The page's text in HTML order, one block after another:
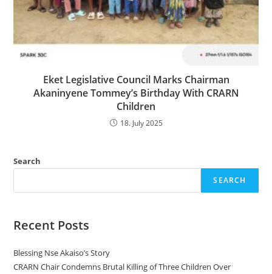
Eket Legislative Council Marks Chairman
Akaninyene Tommey’s Birthday With CRARN
Children
18. July 2025
Search
SEARCH
Recent Posts
Blessing Nse Akaiso’s Story
CRARN Chair Condemns Brutal Killing of Three Children Over